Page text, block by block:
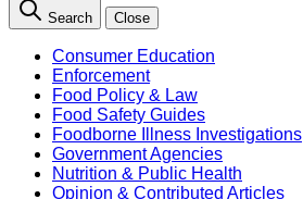
Search Close
Consumer Education
Enforcement
Food Policy & Law
Food Safety Guides
Foodborne Illness Investigations
Government Agencies
Nutrition & Public Health
Opinion & Contributed Articles